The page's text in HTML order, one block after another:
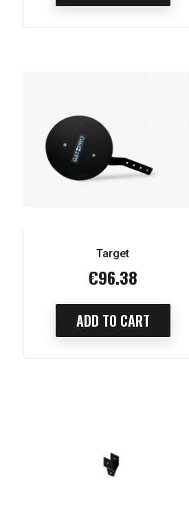
copy of Series Luxury Scott
price
€1,855.00
Target
Price
€96.38
ADD TO CART